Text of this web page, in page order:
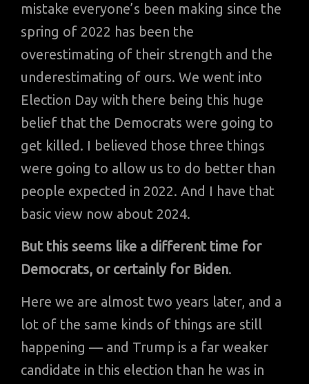
mistake everyone’s been making since the
spring of 2022 has been the
overestimating of their strength and the
underestimating of ours. We went into
Election Day with there being this huge
belief that the Democrats were going to
get killed. I believed those three things
were going to allow us to do better than
people expected in 2022. And I have that
basic view now about 2024.
But this seems like a different time for
Democrats, or certainly for Biden.
Here we are almost two years later, and a
lot of the same kinds of things are still
happening — and Trump is a far weaker
candidate in this election than he was in